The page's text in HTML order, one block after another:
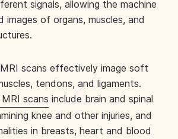
signals, allowing the machine
of organs, muscles, and
scans effectively image soft
tendons, and ligaments.
scans include brain and spinal
knee and other injuries, and
in breasts, heart and blood